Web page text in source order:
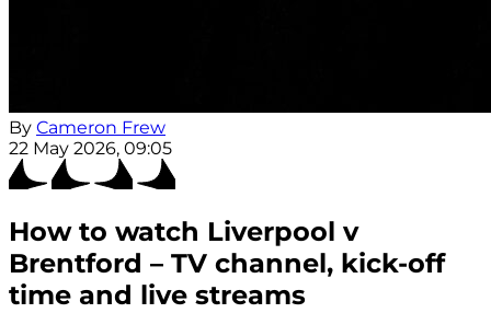
By Cameron Frew
22 May 2026, 09:05
How to watch Liverpool v
Brentford – TV channel, kick-off
time and live streams